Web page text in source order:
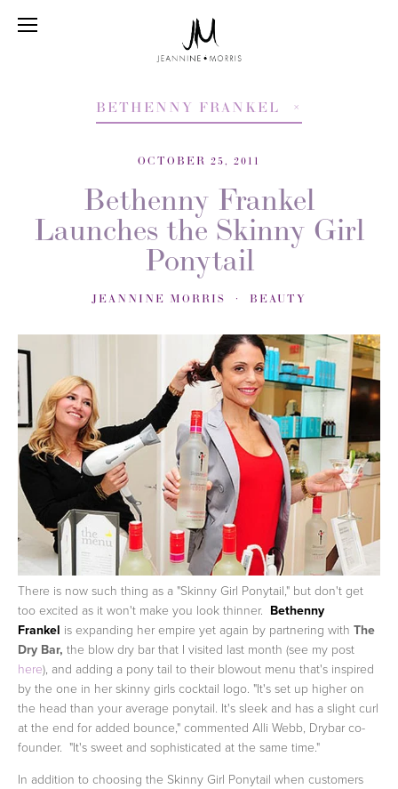
BETHENNY FRANKEL
OCTOBER 25, 2011
Bethenny Frankel
Launches the Skinny Girl
Ponytail
JEANNINE MORRIS BEAUTY
There is now such thing as a "Skinny Girl Ponytail," but don't get
too excited as it won't make you look thinner. Bethenny
Frankel is expanding her empire yet again by partnering with The
Dry Bar, the blow dry bar that I visited last month (see my post
here), and adding a pony tail to their blowout menu that's inspired
by the one in her skinny girls cocktail logo. "It's set up higher on
the head than your average ponytail. It's sleek and has a slight curl
at the end for added bounce," commented Alli Webb, Drybar co-
founder. "It's sweet and sophisticated at the same time."
In addition to choosing the Skinny Girl Ponytail when customers